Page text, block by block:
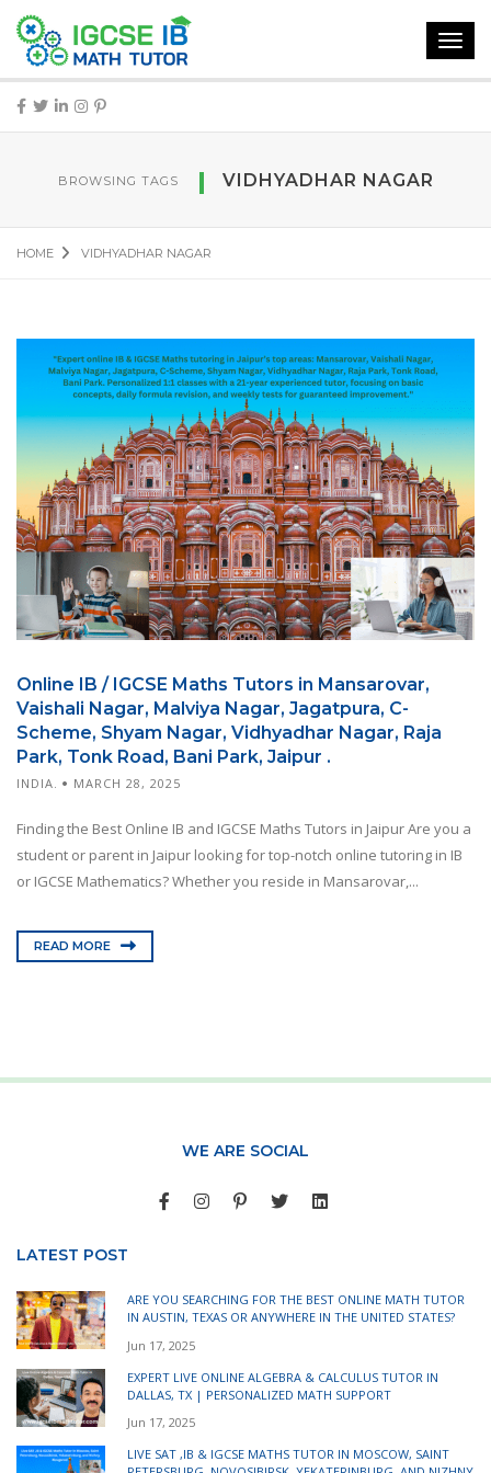
BROWSING TAGS VIDHYADHAR NAGAR
HOME VIDHYADHAR NAGAR
Online IB / IGCSE Maths Tutors in Mansarovar,
Vaishali Nagar, Malviya Nagar, Jagatpura, C-
Scheme, Shyam Nagar, Vidhyadhar Nagar, Raja
Park, Tonk Road, Bani Park, Jaipur .
INDIA. MARCH 28, 2025
Finding the Best Online IB and IGCSE Maths Tutors in Jaipur Are you a
student or parent in Jaipur looking for top-notch online tutoring in IB
or IGCSE Mathematics? Whether you reside in Mansarovar,...
READ MORE
WE ARE SOCIAL
LATEST POST
ARE YOU SEARCHING FOR THE BEST ONLINE MATH TUTOR
IN AUSTIN, TEXAS OR ANYWHERE IN THE UNITED STATES?
Jun 17, 2025
EXPERT LIVE ONLINE ALGEBRA & CALCULUS TUTOR IN
DALLAS, TX | PERSONALIZED MATH SUPPORT
Jun 17, 2025
LIVE SAT ,IB & IGCSE MATHS TUTOR IN MOSCOW, SAINT